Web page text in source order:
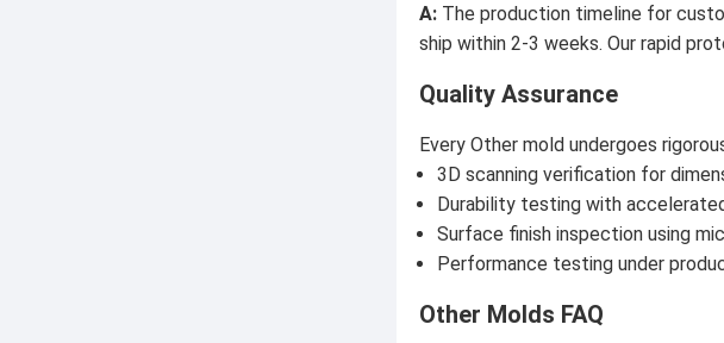
A: The production timeline for
ship within 2-3 weeks. Our rapid
Quality Assurance
Every Other mold undergoes
3D scanning verification for
Durability testing with
Surface finish inspection using
Performance testing under
Other Molds FAQ